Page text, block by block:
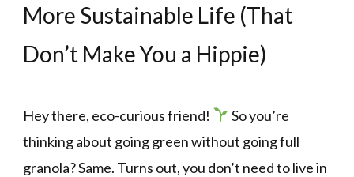
More Sustainable Life (That
Don’t Make You a Hippie)
Hey there, eco-curious friend!
So you’re
thinking about going green without going full
granola? Same. Turns out, you don’t need to live in